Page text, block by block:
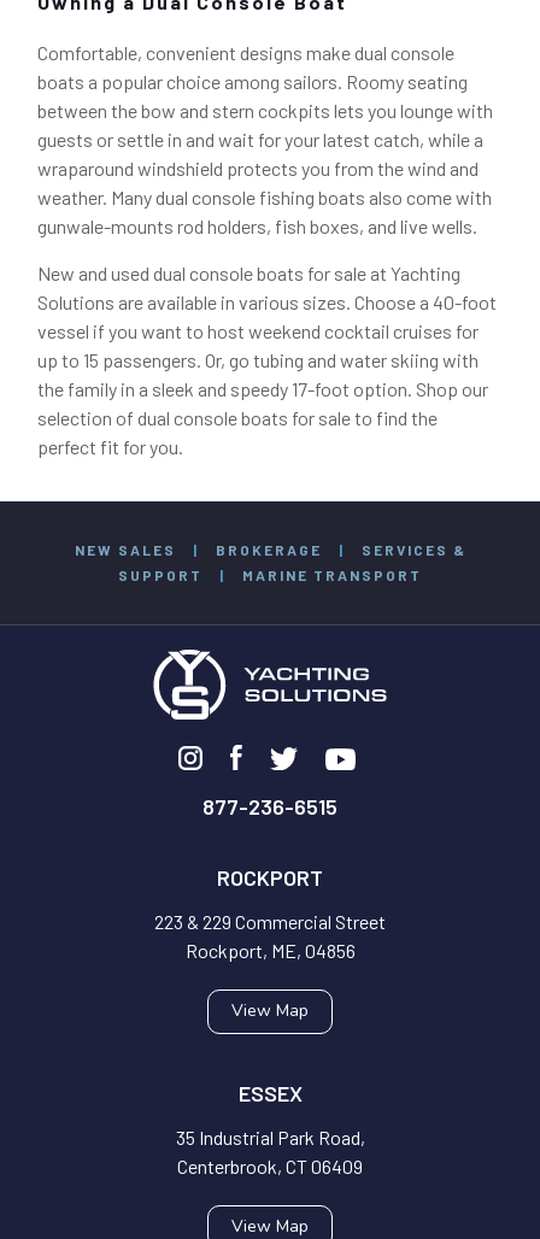
Comfortable, convenient designs make dual console
boats a popular choice among sailors. Roomy seating
between the bow and stern cockpits lets you lounge with
guests or settle in and wait for your latest catch, while a
wraparound windshield protects you from the wind and
weather. Many dual console fishing boats also come with
gunwale-mounts rod holders, fish boxes, and live wells.
New and used dual console boats for sale at Yachting
Solutions are available in various sizes. Choose a 40-foot
vessel if you want to host weekend cocktail cruises for
up to 15 passengers. Or, go tubing and water skiing with
the family in a sleek and speedy 17-foot option. Shop our
selection of dual console boats for sale to find the
perfect fit for you.
NEW SALES | BROKERAGE |
SERVICES &
SUPPORT
| MARINE TRANSPORT
877-236-6515
ROCKPORT
223 & 229 Commercial Street
Rockport, ME, 04856
View Map
ESSEX
35 Industrial Park Road,
Centerbrook, CT 06409
View Map